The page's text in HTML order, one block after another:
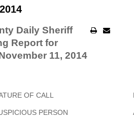
Daily Sheriff
Report for
11, 2014
OF CALL
PERSON